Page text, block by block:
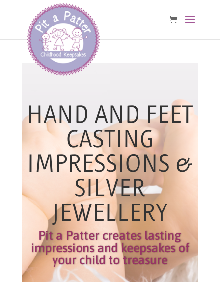
HAND AND FEET
CASTING
IMPRESSIONS &
SILVER
JEWELLERY
Pit a Patter creates lasting
impressions and keepsakes of
your child to treasure